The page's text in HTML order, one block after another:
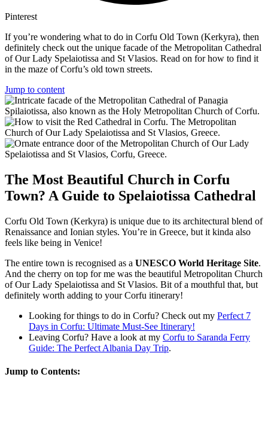
Pinterest
If you’re wondering what to do in Corfu Old Town (Kerkyra), then
definitely check out the unique facade of the Metropolitan Cathedral
of Our Lady Spelaiotissa and St Vlasios. Read on for how to find it
in the maze of Corfu’s old town streets.
Jump to content
The Most Beautiful Church in Corfu
Town? A Guide to Spelaiotissa Cathedral
Corfu Old Town (Kerkyra) is unique due to its architectural blend of
Renaissance and Ionian styles. You’re in Greece, but it kinda also
feels like being in Venice!
The entire town is recognised as a UNESCO World Heritage Site.
And the cherry on top for me was the beautiful Metropolitan Church
of Our Lady Spelaiotissa and St Vlasios. Bit of a mouthful that, but
definitely worth adding to your Corfu itinerary!
Looking for things to do in Corfu? Check out my Perfect 7
Days in Corfu: Ultimate Must-See Itinerary!
Leaving Corfu? Have a look at my Corfu to Saranda Ferry
Guide: The Perfect Albania Day Trip.
Jump to Contents: